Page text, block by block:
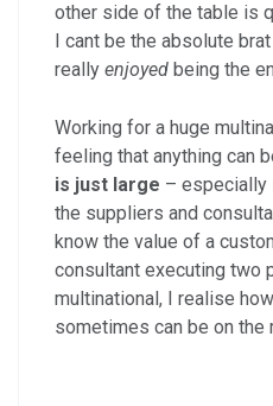
other side of the table is
I cant be the absolute
really enjoyed being the
Working for a huge
feeling that anything can
is just large – especially
the suppliers and
know the value of a
consultant executing two
multinational, I realise
sometimes can be on the